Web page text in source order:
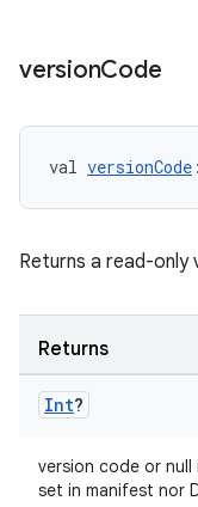
versionCode
val versionCode
Returns a read-only
Returns
Int?
version code or
set in manifest nor